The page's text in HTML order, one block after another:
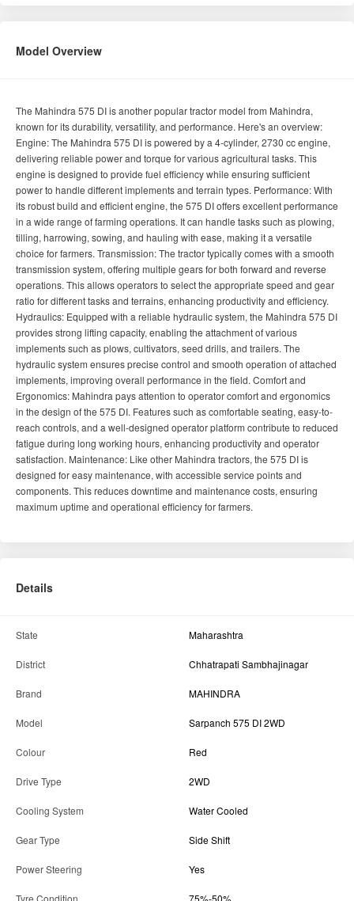
Model Overview
The Mahindra 575 DI is another popular tractor model from Mahindra,
known for its durability, versatility, and performance. Here's an overview:
Engine: The Mahindra 575 DI is powered by a 4-cylinder, 2730 cc engine,
delivering reliable power and torque for various agricultural tasks. This
engine is designed to provide fuel efficiency while ensuring sufficient
power to handle different implements and terrain types. Performance: With
its robust build and efficient engine, the 575 DI offers excellent performance
in a wide range of farming operations. It can handle tasks such as plowing,
tilling, harrowing, sowing, and hauling with ease, making it a versatile
choice for farmers. Transmission: The tractor typically comes with a smooth
transmission system, offering multiple gears for both forward and reverse
operations. This allows operators to select the appropriate speed and gear
ratio for different tasks and terrains, enhancing productivity and efficiency.
Hydraulics: Equipped with a reliable hydraulic system, the Mahindra 575 DI
provides strong lifting capacity, enabling the attachment of various
implements such as plows, cultivators, seed drills, and trailers. The
hydraulic system ensures precise control and smooth operation of attached
implements, improving overall performance in the field. Comfort and
Ergonomics: Mahindra pays attention to operator comfort and ergonomics
in the design of the 575 DI. Features such as comfortable seating, easy-to-
reach controls, and a well-designed operator platform contribute to reduced
fatigue during long working hours, enhancing productivity and operator
satisfaction. Maintenance: Like other Mahindra tractors, the 575 DI is
designed for easy maintenance, with accessible service points and
components. This reduces downtime and maintenance costs, ensuring
maximum uptime and operational efficiency for farmers.
Details
State Maharashtra
District Chhatrapati Sambhajinagar
Brand MAHINDRA
Model Sarpanch 575 DI 2WD
Colour Red
Drive Type 2WD
Cooling System Water Cooled
Gear Type Side Shift
Power Steering Yes
Tyre Condition 75%-50%